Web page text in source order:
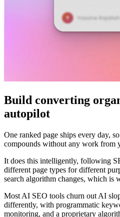
Build converting
autopilot
One ranked page ships every day,
compounds without any work from
It does this intelligently, following
different page types for different
search algorithm changes, which is
Most AI SEO tools churn out AI
differently, with programmatic
monitoring, and a proprietary